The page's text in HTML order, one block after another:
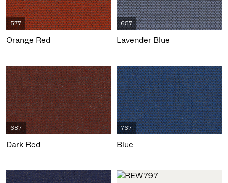
577
Orange Red
657
Lavender Blue
687
Dark Red
767
Blue